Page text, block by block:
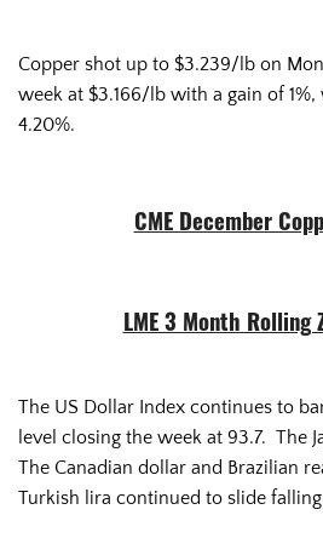
Copper shot up to $3.239/lb on
week at $3.166/lb with a gain of 1%,
4.20%.
CME December
LME 3 Month Rolling
The US Dollar Index continues to
level closing the week at 93.7. The
The Canadian dollar and Brazilian
Turkish lira continued to slide falling